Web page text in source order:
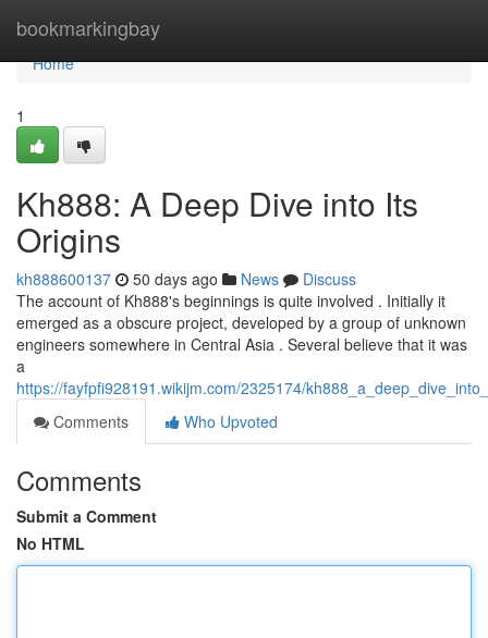
bookmarkingbay
Home
Home
1
Kh888: A Deep Dive into Its
Origins
kh888600137 50 days ago News
Discuss
The account of Kh888's beginnings is quite involved . Initially it
emerged as a obscure project, developed by a group of unknown
engineers somewhere in Central Asia . Several believe that it was
a
https://fayfpfi928191.wikijm.com/2325174/
Comments
Who Upvoted
Comments
Submit a Comment
No HTML